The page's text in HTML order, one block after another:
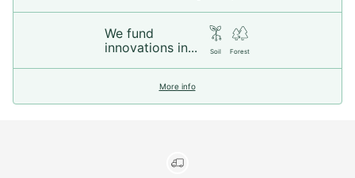
We fund
innovations in...
Soil Forest
More info